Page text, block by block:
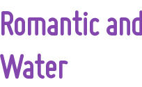
Romantic
Water